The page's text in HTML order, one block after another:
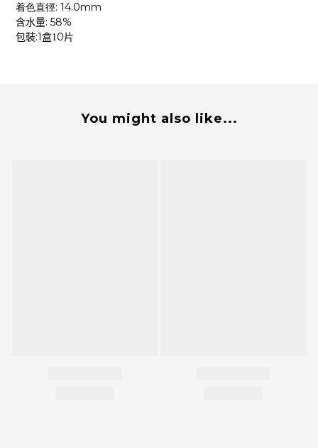
着色直徑: 14.0mm
含水量: 58%
包裝:1 盒10片
You might also like...